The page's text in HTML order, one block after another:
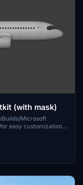
(with mask)
Microsoft
easy customization.